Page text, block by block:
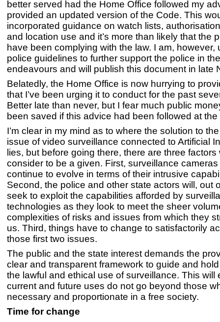
better served had the Home Office followed my
provided an updated version of the Code. This
incorporated guidance on watch lists,
and location use and it’s more than likely that the
have been complying with the law. I am, however,
police guidelines to further support the police in
endeavours and will publish this document in late
Belatedly, the Home Office is now hurrying to
that I’ve been urging it to conduct for the past
Better late than never, but I fear much public
been saved if this advice had been followed at the
I’m clear in my mind as to where the solution to
issue of video surveillance connected to Artificial
lies, but before going there, there are three factors
consider to be a given. First, surveillance
continue to evolve in terms of their intrusive
Second, the police and other state actors will, out
seek to exploit the capabilities afforded by
technologies as they look to meet the sheer
complexities of risks and issues from which they
us. Third, things have to change to satisfactorily
those first two issues.
The public and the state interest demands the
clear and transparent framework to guide and
the lawful and ethical use of surveillance. This will
current and future uses do not go beyond those
necessary and proportionate in a free society.
Time for change